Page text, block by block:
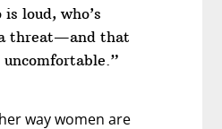
loud, who’s
threat—and that
uncomfortable.”
way women are